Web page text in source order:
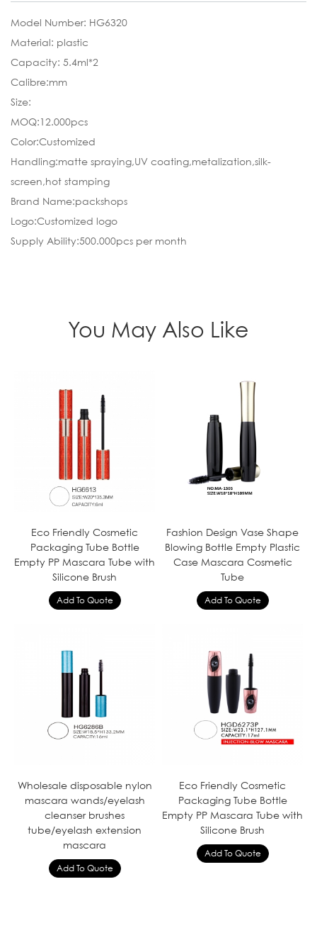
Model Number: HG6320
Material: plastic
Capacity: 5.4ml*2
Calibre:mm
Size:
MOQ:12.000pcs
Color:Customized
Handling:matte spraying,UV coating,metalization,silk-
screen,hot stamping
Brand Name:packshops
Logo:Customized logo
Supply Ability:500.000pcs per month
You May Also Like
Eco Friendly Cosmetic
Packaging Tube Bottle
Empty PP Mascara Tube with
Silicone Brush
Fashion Design Vase Shape
Blowing Bottle Empty Plastic
Case Mascara Cosmetic
Tube
Wholesale disposable nylon
mascara wands/eyelash
cleanser brushes
tube/eyelash extension
mascara
Eco Friendly Cosmetic
Packaging Tube Bottle
Empty PP Mascara Tube with
Silicone Brush